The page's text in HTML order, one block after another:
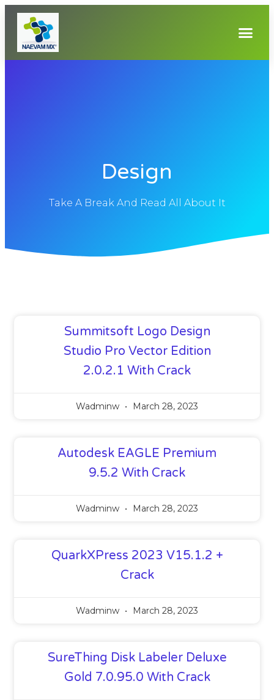
Design
Take A Break And Read All About It
Summitsoft Logo Design
Studio Pro Vector Edition
2.0.2.1 With Crack
Wadminw March 28, 2023
Autodesk EAGLE Premium
9.5.2 With Crack
Wadminw March 28, 2023
QuarkXPress 2023 V15.1.2 +
Crack
Wadminw March 28, 2023
SureThing Disk Labeler Deluxe
Gold 7.0.95.0 With Crack